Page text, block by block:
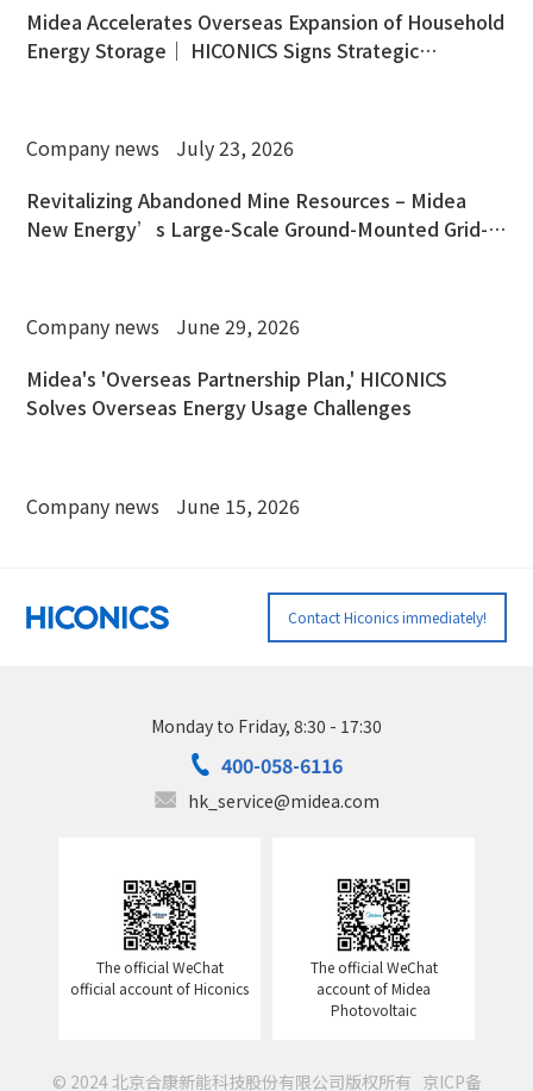
Midea Accelerates Overseas Expansion of Household
Energy Storage｜ HICONICS Signs Strategic
Company news
July 23, 2026
Revitalizing Abandoned Mine Resources – Midea
New Energy’s Large-Scale Ground-Mounted Grid-
Company news
June 29, 2026
Midea's 'Overseas Partnership Plan,' HICONICS
Solves Overseas Energy Usage Challenges
Company news June 15, 2026
Contact Hiconics immediately!
Monday to Friday, 8:30 - 17:30
400-058-6116
hk_service@midea.com
The official WeChat
official account of Hiconics
The official WeChat
account of Midea
Photovoltaic
© 2024 北京合康新能科技股份有限公司版权所有 京ICP备